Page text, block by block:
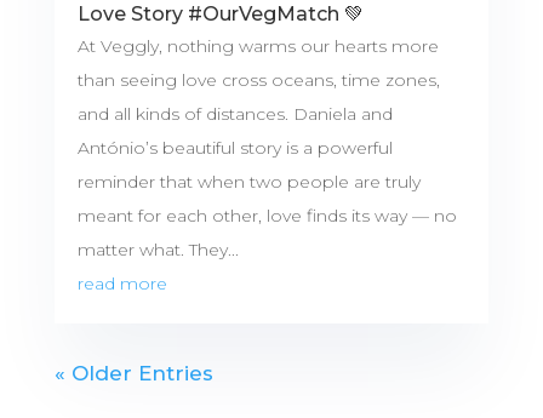
Love Story #OurVegMatch 💚
At Veggly, nothing warms our hearts more
than seeing love cross oceans, time zones,
and all kinds of distances. Daniela and
António’s beautiful story is a powerful
reminder that when two people are truly
meant for each other, love finds its way — no
matter what. They...
read more
« Older Entries